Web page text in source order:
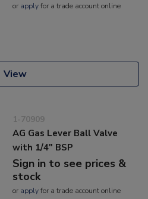
or applyfor a trade account online
View
1-70909
AG Gas Lever Ball Valve
with 1/4" BSP
Sign in to see prices &
stock
or applyfor a trade account online